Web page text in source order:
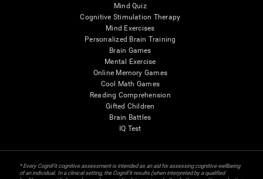
Mind Quiz
Cognitive Stimulation Therapy
Mind Exercises
Personalized Brain Training
Brain Games
Mental Exercise
Online Memory Games
Cool Math Games
Reading Comprehension
Gifted Children
Brain Battles
IQ Test
* Every CogniFit cognitive assessment is intended as an aid for assessing cognitive wellbeing
of an individual. In a clinical setting, the CogniFit results (when interpreted by a qualified